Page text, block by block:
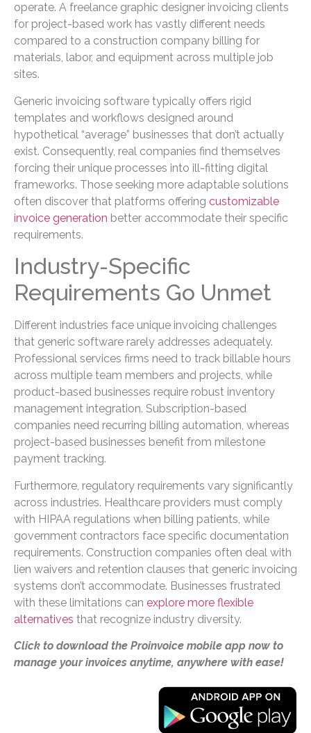
operate. A freelance graphic designer invoicing clients
for project-based work has vastly different needs
compared to a construction company billing for
materials, labor, and equipment across multiple job
sites.
Generic invoicing software typically offers rigid
templates and workflows designed around
hypothetical “average” businesses that don’t actually
exist. Consequently, real companies find themselves
forcing their unique processes into ill-fitting digital
frameworks. Those seeking more adaptable solutions
often discover that platforms offering customizable
invoice generation better accommodate their specific
requirements.
Industry-Specific
Requirements Go Unmet
Different industries face unique invoicing challenges
that generic software rarely addresses adequately.
Professional services firms need to track billable hours
across multiple team members and projects, while
product-based businesses require robust inventory
management integration. Subscription-based
companies need recurring billing automation, whereas
project-based businesses benefit from milestone
payment tracking.
Furthermore, regulatory requirements vary significantly
across industries. Healthcare providers must comply
with HIPAA regulations when billing patients, while
government contractors face specific documentation
requirements. Construction companies often deal with
lien waivers and retention clauses that generic invoicing
systems don’t accommodate. Businesses frustrated
with these limitations can explore more flexible
alternatives that recognize industry diversity.
Click to download the Proinvoice mobile app now to
manage your invoices anytime, anywhere with ease!